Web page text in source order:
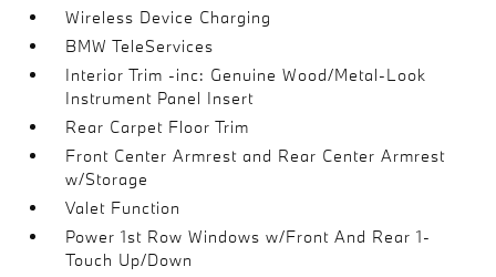
Wireless Device Charging
BMW TeleServices
Interior Trim -inc: Genuine Wood/Metal-Look
Instrument Panel Insert
Rear Carpet Floor Trim
Front Center Armrest and Rear Center Armrest
w/Storage
Valet Function
Power 1st Row Windows w/Front And Rear 1-
Touch Up/Down